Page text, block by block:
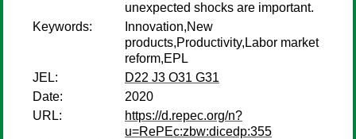
unexpected shocks are important.
Keywords:
Innovation,New
products,Productivity,Labor market
reform,EPL
JEL:
D22 J3 O31 G31
Date:
2020
URL:
https://d.repec.org/n?
u=RePEc:zbw:dicedp:355